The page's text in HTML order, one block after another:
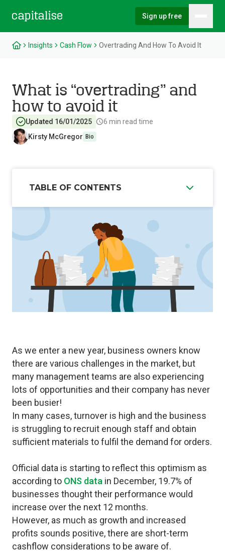
Sign up free
Insights Cash Flow Overtrading And How To Avoid It
What is “overtrading” and
how to avoid it
Updated 16/01/2025 6 min read time
Kirsty McGregor Bio
TABLE OF CONTENTS
As we enter a new year, business owners know
there are various challenges in the market, but
many management teams are also experiencing
lots of opportunities and their company has never
been busier!
In many cases, turnover is high and the business
is struggling to recruit enough staff and obtain
sufficient materials to fulfil the demand for orders.
Official data is starting to reflect this optimism as
according to ONS data in December, 19.7% of
businesses thought their performance would
increase over the next 12 months.
However, as much as growth and increased
profits sounds positive, there are short-term
cashflow considerations to be aware of.